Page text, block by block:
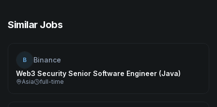
Similar Jobs
B
Binance
Web3 Security Senior Software Engineer (Java)
Asia full-time